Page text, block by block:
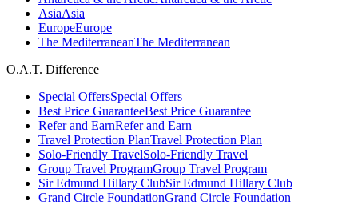
AsiaAsia
EuropeEurope
The MediterraneanThe Mediterranean
O.A.T. Difference
Special OffersSpecial Offers
Best Price GuaranteeBest Price Guarantee
Refer and EarnRefer and Earn
Travel Protection PlanTravel Protection Plan
Solo-Friendly TravelSolo-Friendly Travel
Group Travel ProgramGroup Travel Program
Sir Edmund Hillary ClubSir Edmund Hillary Club
Grand Circle FoundationGrand Circle Foundation